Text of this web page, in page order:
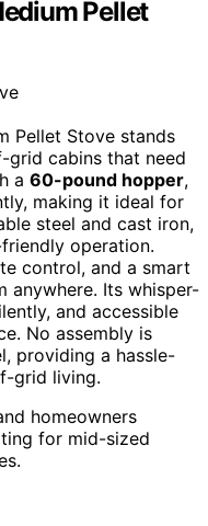
Pellet
Pellet Stove stands
cabins that need
a 60-pound hopper,
making it ideal for
steel and cast iron,
operation.
control, and a smart
anywhere. Its whisper-
and accessible
No assembly is
providing a hassle-
grid living.
homeowners
for mid-sized